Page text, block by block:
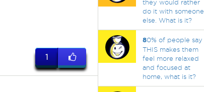
1
they would rather
do it with someone
else. What is it?
80% of people say
THIS makes them
feel more relaxed
and focused at
home, what is it?